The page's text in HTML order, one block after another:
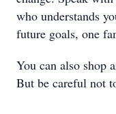
who understands
future goals, one
You can also shop
But be careful not